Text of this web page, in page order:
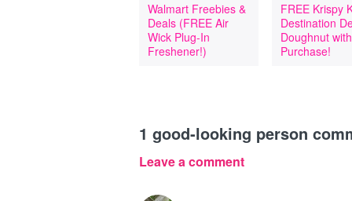
Walmart Freebies &
Deals (FREE Air
Wick Plug-In
Freshener!)
FREE Krispy
Destination
Doughnut with
Purchase!
1 good-looking person
Leave a comment